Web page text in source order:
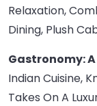
Relaxation,
Dining, Plush
Gastronomy:
Indian Cuisine,
Takes On A